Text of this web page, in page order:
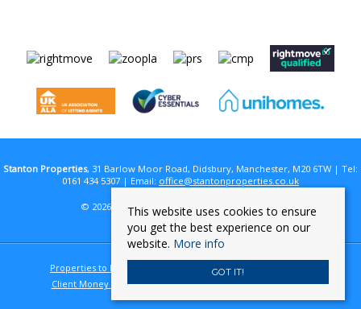
Stanton Properties, 31 Barlow Moor Road, Didsbury, Manchester, M20 6TW | Tel:
0161 434 5307 | Email: office@stantonproperties.co.uk
© 2026 Stanton Properties All rights reserved.
Properties to Let By Region Cookie Policy
Client Money Protection Certificate
Complaints Procedure
This website uses cookies to ensure
you get the best experience on our
website. More info
GOT IT!